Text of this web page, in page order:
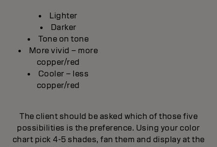
Lighter
Darker
Tone on tone
More vivid – more
copper/red
Cooler – less
copper/red
The client should be asked which of those five
possibilities is the preference. Using your color
chart pick 4-5 shades, fan them and display at the